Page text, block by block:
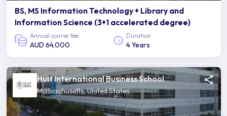
BS, MS Information Technology + Library and
Information Science (3+1 accelerated degree)
Annual course fee
AUD 64,000
Duration
4 Years
Hult International Business School
Massachusetts, United States